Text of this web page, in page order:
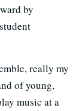
by
really my
of young,
music at a